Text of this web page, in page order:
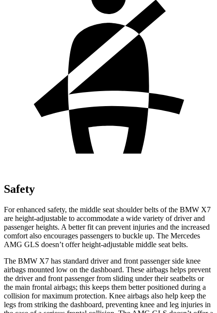
Safety
For enhanced safety, the middle seat shoulder belts of the BMW X7
are height-adjustable to accommodate a wide variety of driver and
passenger heights. A better fit can prevent injuries and the increased
comfort also encourages passengers to buckle up. The Mercedes
AMG GLS doesn’t offer height-adjustable middle seat belts.
The BMW X7 has standard driver and front passenger side knee
airbags mounted low on the dashboard. These airbags helps prevent
the driver and front passenger from sliding under their seatbelts or
the main frontal airbags; this keeps them better positioned during a
collision for maximum protection. Knee airbags also help keep the
legs from striking the dashboard, preventing knee and leg injuries in